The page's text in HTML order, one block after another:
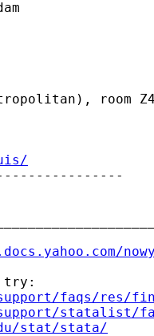
room
try:
faqs/res/
statalist/
stat/stata/